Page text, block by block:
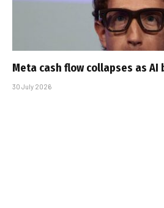
Meta cash flow collapses as
30 July 2026